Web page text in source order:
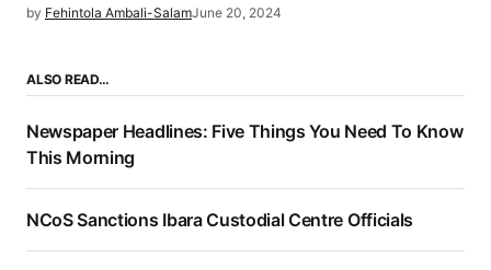
by Fehintola Ambali-SalamJune 20, 2024
ALSO READ…
Newspaper Headlines: Five Things You Need To Know
This Morning
NCoS Sanctions Ibara Custodial Centre Officials